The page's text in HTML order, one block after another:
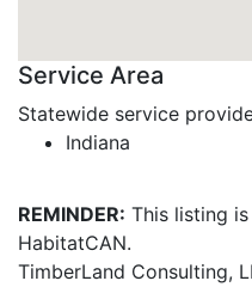
Service Area
Statewide service
Indiana
REMINDER: This listing
HabitatCAN.
TimberLand Consulting,